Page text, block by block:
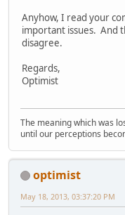
Anyhow, I read your
important issues. And
disagree.
Regards,
Optimist
The meaning which was
until our perceptions
optimist
May 18, 2013, 03:37:20 PM